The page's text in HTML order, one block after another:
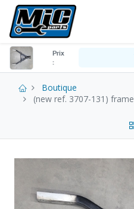
Prix
:
Boutique
(new ref. 3707-131)